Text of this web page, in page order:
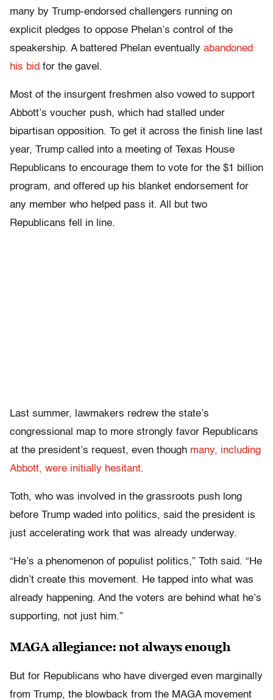
many by Trump-endorsed challengers running on
explicit pledges to oppose Phelan’s control of the
speakership. A battered Phelan eventually abandoned
his bid for the gavel.
Most of the insurgent freshmen also vowed to support
Abbott’s voucher push, which had stalled under
bipartisan opposition. To get it across the finish line last
year, Trump called into a meeting of Texas House
Republicans to encourage them to vote for the $1 billion
program, and offered up his blanket endorsement for
any member who helped pass it. All but two
Republicans fell in line.
Last summer, lawmakers redrew the state’s
congressional map to more strongly favor Republicans
at the president’s request, even though many, including
Abbott, were initially hesitant.
Toth, who was involved in the grassroots push long
before Trump waded into politics, said the president is
just accelerating work that was already underway.
“He’s a phenomenon of populist politics,” Toth said. “He
didn’t create this movement. He tapped into what was
already happening. And the voters are behind what he’s
supporting, not just him.”
MAGA allegiance: not always enough
But for Republicans who have diverged even marginally
from Trump, the blowback from the MAGA movement